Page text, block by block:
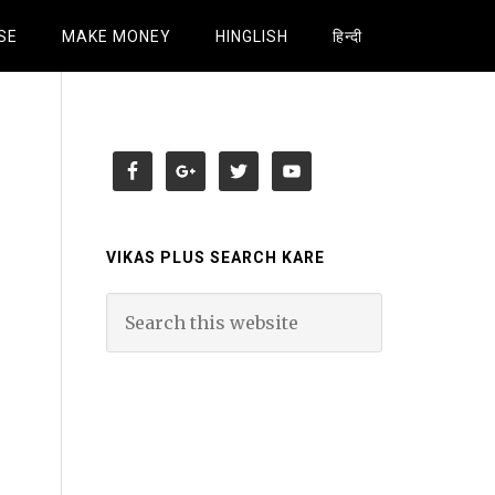
MAKE MONEY HINGLISH हिन्दी
VIKAS PLUS SEARCH KARE